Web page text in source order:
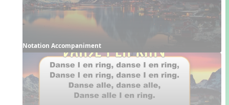
Notation Accompaniment